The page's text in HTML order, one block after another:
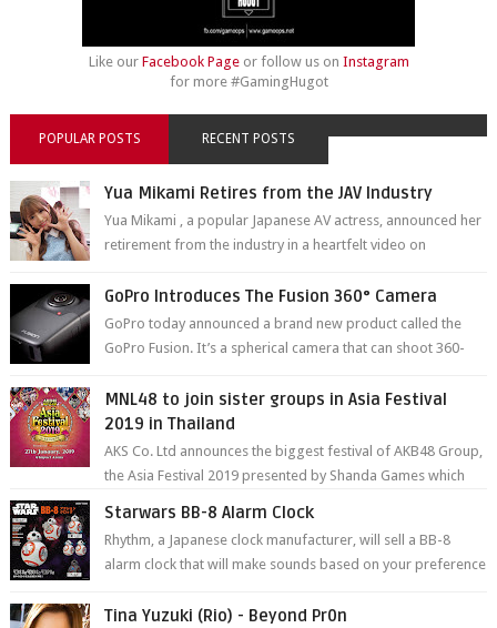
Like our Facebook Pageor follow us on Instagram
for more #GamingHugot
POPULAR POSTS RECENT POSTS
Yua Mikami Retires from the JAV Industry
Yua Mikami , a popular Japanese AV actress, announced her
retirement from the industry in a heartfelt video on
GoPro Introduces The Fusion 360° Camera
GoPro today announced a brand new product called the
GoPro Fusion. It’s a spherical camera that can shoot 360-
MNL48 to join sister groups in Asia Festival
2019 in Thailand
AKS Co. Ltd announces the biggest festival of AKB48 Group,
the Asia Festival 2019 presented by Shanda Games which
Starwars BB-8 Alarm Clock
Rhythm, a Japanese clock manufacturer, will sell a BB-8
alarm clock that will make sounds based on your preference
Tina Yuzuki (Rio) - Beyond Pr0n